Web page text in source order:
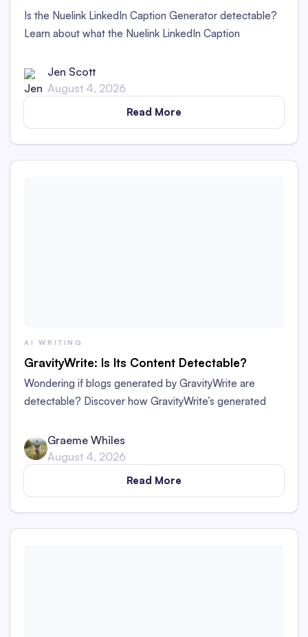
Is the Nuelink LinkedIn Caption Generator detectable?
Learn about what the Nuelink LinkedIn Caption
AI content in this in-depth review.
Jen Scott
August 4, 2026
Read More
AI WRITING
GravityWrite: Is Its Content Detectable?
Wondering if blogs generated by GravityWrite are
detectable? Discover how GravityWrite’s generated
ZeroGPT, and Writer.
Graeme Whiles
August 4, 2026
Read More